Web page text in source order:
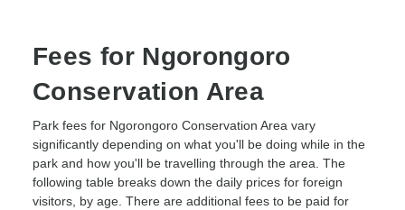
Fees for Ngorongoro
Conservation Area
Park fees for Ngorongoro Conservation Area vary
significantly depending on what you'll be doing while in the
park and how you'll be travelling through the area. The
following table breaks down the daily prices for foreign
visitors, by age. There are additional fees to be paid for